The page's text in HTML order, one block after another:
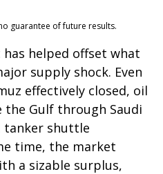
guarantee of future results.
helped offset what
supply shock. Even
effectively closed, oil
the Gulf through Saudi
tanker shuttle
time, the market
a sizable surplus,